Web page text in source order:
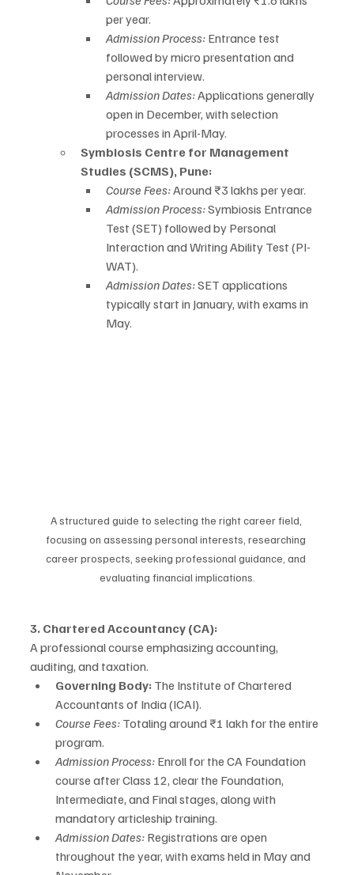
per year.
Admission Process: Entrance test
followed by micro presentation and
personal interview.
Admission Dates: Applications generally
open in December, with selection
processes in April-May.
Symbiosis Centre for Management
Studies (SCMS), Pune:
Course Fees: Around ₹3 lakhs per year.
Admission Process: Symbiosis Entrance
Test (SET) followed by Personal
Interaction and Writing Ability Test (PI-
WAT).
Admission Dates: SET applications
typically start in January, with exams in
May.
A structured guide to selecting the right career field,
focusing on assessing personal interests, researching
career prospects, seeking professional guidance, and
evaluating financial implications.
3. Chartered Accountancy (CA):
A professional course emphasizing accounting,
auditing, and taxation.
Governing Body: The Institute of Chartered
Accountants of India (ICAI).
Course Fees: Totaling around ₹1 lakh for the entire
program.
Admission Process: Enroll for the CA Foundation
course after Class 12, clear the Foundation,
Intermediate, and Final stages, along with
mandatory articleship training.
Admission Dates: Registrations are open
throughout the year, with exams held in May and